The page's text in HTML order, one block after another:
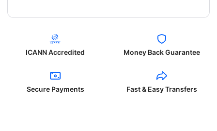
ICANN Accredited Money Back Guarantee
Secure Payments Fast & Easy Transfers